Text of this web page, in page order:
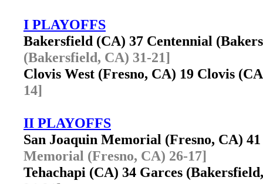
I PLAYOFFS
Bakersfield (CA) 37 Centennial
(Bakersfield, CA) 31-21]
Clovis West (Fresno, CA) 19 Clovis
14]
II PLAYOFFS
San Joaquin Memorial (Fresno, CA)
Memorial (Fresno, CA) 26-17]
Tehachapi (CA) 34 Garces